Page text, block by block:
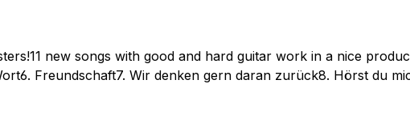
new songs with good and hard guitar work in a nice
Freundschaft7. Wir denken gern daran zurück8. Hörst du